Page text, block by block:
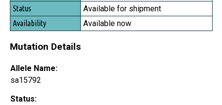
Status
Availability
Available for shipment
Available now
Mutation Details
Allele Name:
sa15792
Status: